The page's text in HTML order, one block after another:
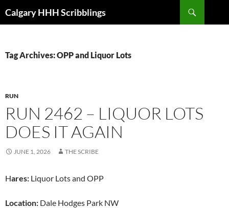
toCalgary HHH Scribblings
Tag Archives: OPP and Liquor Lots
RUN
RUN 2462 – LIQUOR LOTS
DOES IT AGAIN
JUNE 1, 2026 THE SCRIBE
Hares: Liquor Lots and OPP
Location: Dale Hodges Park NW